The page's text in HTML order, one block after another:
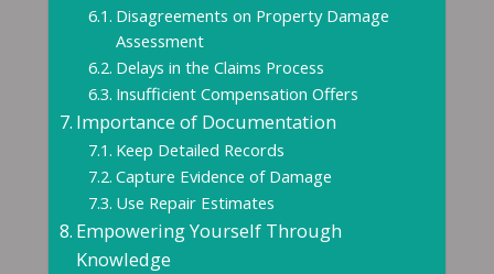
Disagreements on Property Damage
Assessment
Delays in the Claims Process
Insufficient Compensation Offers
Importance of Documentation
Keep Detailed Records
Capture Evidence of Damage
Use Repair Estimates
Empowering Yourself Through
Knowledge